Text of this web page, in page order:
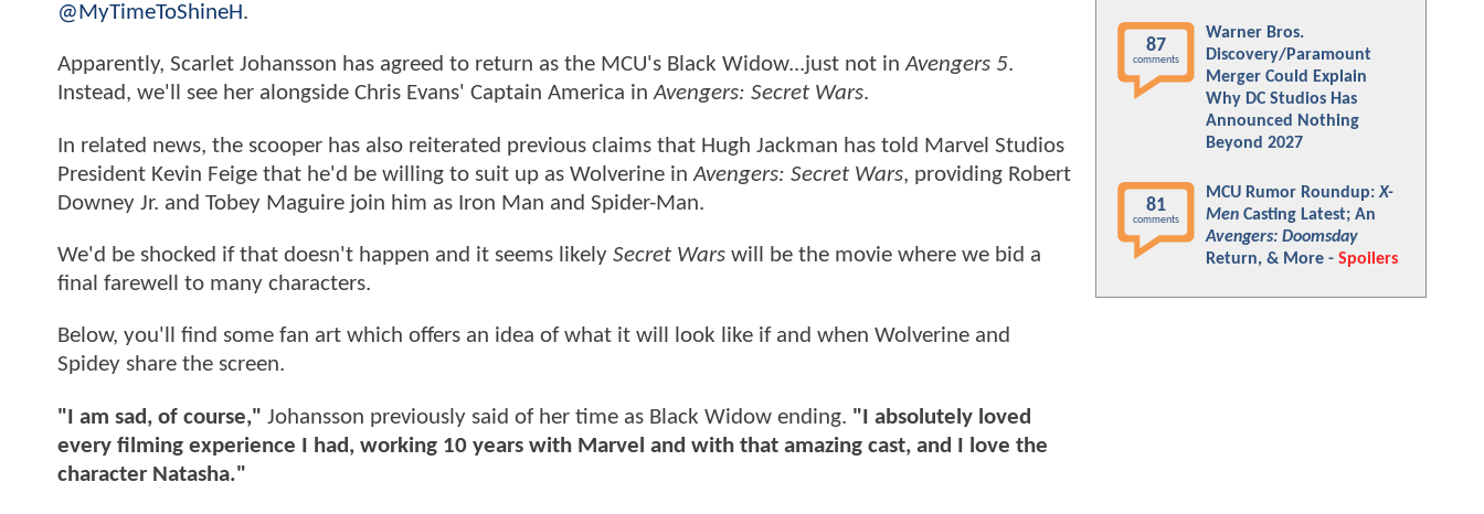
@MyTimeToShineH.
Apparently, Scarlet Johansson has agreed to return as the MCU's Black Widow...just not inAvengers 5.
Instead, we'll see her alongside Chris Evans' Captain America inAvengers: Secret Wars.
In related news, the scooper has also reiterated previous claims that Hugh Jackman has told Marvel Studios
President Kevin Feige that he'd be willing to suit up as Wolverine inAvengers: Secret Wars, providing Robert
Downey Jr. and Tobey Maguire join him as Iron Man and Spider-Man.
We'd be shocked if that doesn't happen and it seems likely Secret Wars will be the movie where we bid a
final farewell to many characters.
Below, you'll find some fan art which offers an idea of what it will look like if and when Wolverine and
Spidey share the screen.
"I am sad, of course," Johansson previously said of her time as Black Widow ending. "I absolutely loved
every filming experience I had, working 10 years with Marvel and with that amazing cast, and I love the
character Natasha."
87
comments
Warner Bros.
Discovery/Paramount
Merger Could Explain
Why DC Studios Has
Announced Nothing
Beyond 2027
81
comments
MCU Rumor Roundup:X-
Men Casting Latest; An
Avengers: Doomsday
Return, & More - Spoilers